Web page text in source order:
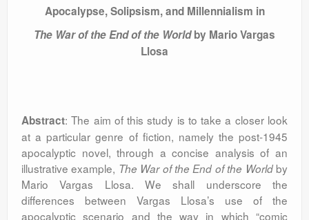
Apocalypse, Solipsism, and Millennialism in
The War of the End of the Worldby Mario Vargas
Llosa
Abstract: The aim of this study is to take a closer look
at a particular genre of fiction, namely the post-1945
apocalyptic novel, through a concise analysis of an
illustrative example, The War of the End of the World by
Mario Vargas Llosa. We shall underscore the
differences between Vargas Llosa’s use of the
apocalyptic scenario and the way in which “comic